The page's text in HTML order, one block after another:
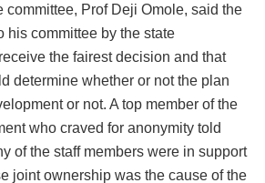
committee, Prof Deji Omole, said the
his committee by the state
the fairest decision and that
determine whether or not the plan
or not. A top member of the
who craved for anonymity told
of the staff members were in support
joint ownership was the cause of the